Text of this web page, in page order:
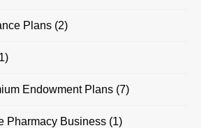
Plans(2)
Endowment Plans(7)
Pharmacy Business(1)